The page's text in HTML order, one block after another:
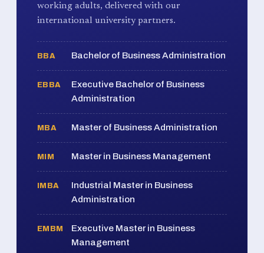
working adults, delivered with our
international university partners.
BBA Bachelor of Business Administration
EBBA
Executive Bachelor of Business
Administration
MBA Master of Business Administration
MIM Master in Business Management
IMBA
Industrial Master in Business
Administration
EMBM
Executive Master in Business
Management